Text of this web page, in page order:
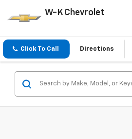
W-K Chevrolet
Click To Call Directions